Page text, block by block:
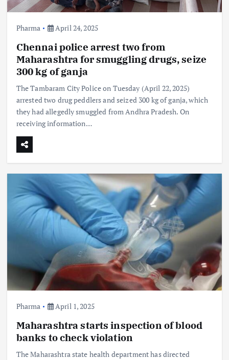
Pharma April 24, 2025
Chennai police arrest two from
Maharashtra for smuggling drugs, seize
300 kg of ganja
The Tambaram City Police on Tuesday (April 22, 2025)
arrested two drug peddlers and seized 300 kg of ganja, which
they had allegedly smuggled from Andhra Pradesh. On
receiving information…
Pharma April 1, 2025
Maharashtra starts inspection of blood
banks to check violation
The Maharashtra state health department has directed